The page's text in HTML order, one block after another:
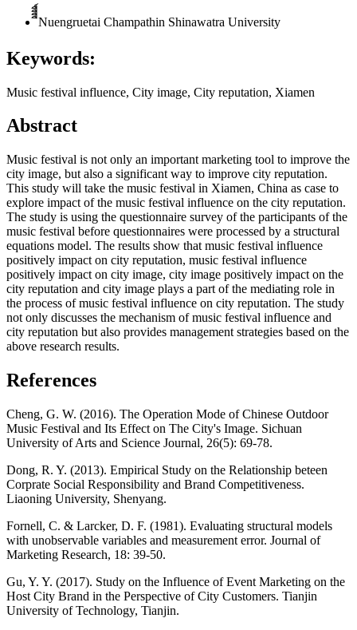
ืืืื์Nuengruetai Champathin Shinawatra University
Keywords:
Music festival influence, City image, City reputation, Xiamen
Abstract
Music festival is not only an important marketing tool to improve the
city image, but also a significant way to improve city reputation.
This study will take the music festival in Xiamen, China as case to
explore impact of the music festival influence on the city reputation.
The study is using the questionnaire survey of the participants of the
music festival before questionnaires were processed by a structural
equations model. The results show that music festival influence
positively impact on city reputation, music festival influence
positively impact on city image, city image positively impact on the
city reputation and city image plays a part of the mediating role in
the process of music festival influence on city reputation. The study
not only discusses the mechanism of music festival influence and
city reputation but also provides management strategies based on the
above research results.
References
Cheng, G. W. (2016). The Operation Mode of Chinese Outdoor
Music Festival and Its Effect on The City's Image. Sichuan
University of Arts and Science Journal, 26(5): 69-78.
Dong, R. Y. (2013). Empirical Study on the Relationship beteen
Corprate Social Responsibility and Brand Competitiveness.
Liaoning University, Shenyang.
Fornell, C. & Larcker, D. F. (1981). Evaluating structural models
with unobservable variables and measurement error. Journal of
Marketing Research, 18: 39-50.
Gu, Y. Y. (2017). Study on the Influence of Event Marketing on the
Host City Brand in the Perspective of City Customers. Tianjin
University of Technology, Tianjin.